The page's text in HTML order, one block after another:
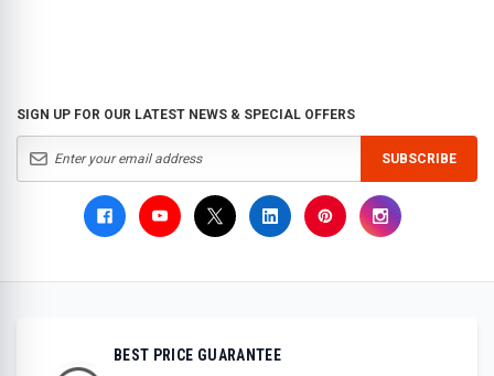
SIGN UP FOR OUR LATEST NEWS & SPECIAL OFFERS
SUBSCRIBE
BEST PRICE GUARANTEE